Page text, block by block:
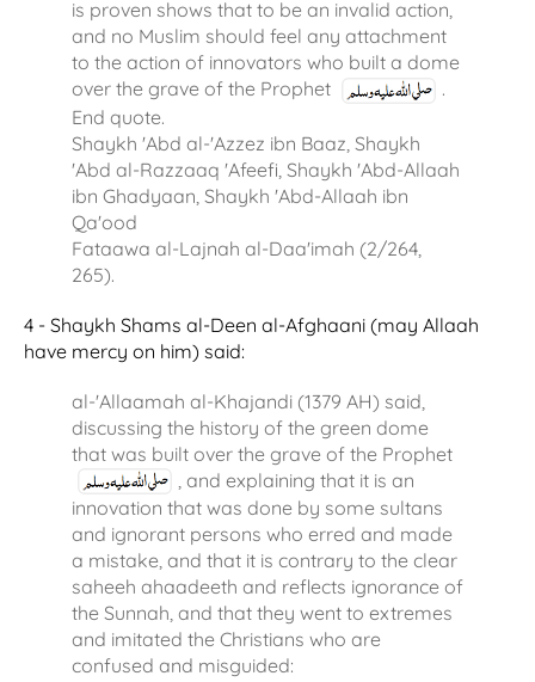
is proven shows that to be an invalid action,
and no Muslim should feel any attachment
to the action of innovators who built a dome
over the grave of the Prophet
.
End quote.
Shaykh 'Abd al-'Azzez ibn Baaz, Shaykh
'Abd al-Razzaaq 'Afeefi, Shaykh 'Abd-Allaah
ibn Ghadyaan, Shaykh 'Abd-Allaah ibn
Qa'ood
Fataawa al-Lajnah al-Daa'imah (2/264,
265).
4 - Shaykh Shams al-Deen al-Afghaani (may Allaah
have mercy on him) said:
al-'Allaamah al-Khajandi (1379 AH) said,
discussing the history of the green dome
that was built over the grave of the Prophet
, and explaining that it is an
innovation that was done by some sultans
and ignorant persons who erred and made
a mistake, and that it is contrary to the clear
saheeh ahaadeeth and reflects ignorance of
the Sunnah, and that they went to extremes
and imitated the Christians who are
confused and misguided: